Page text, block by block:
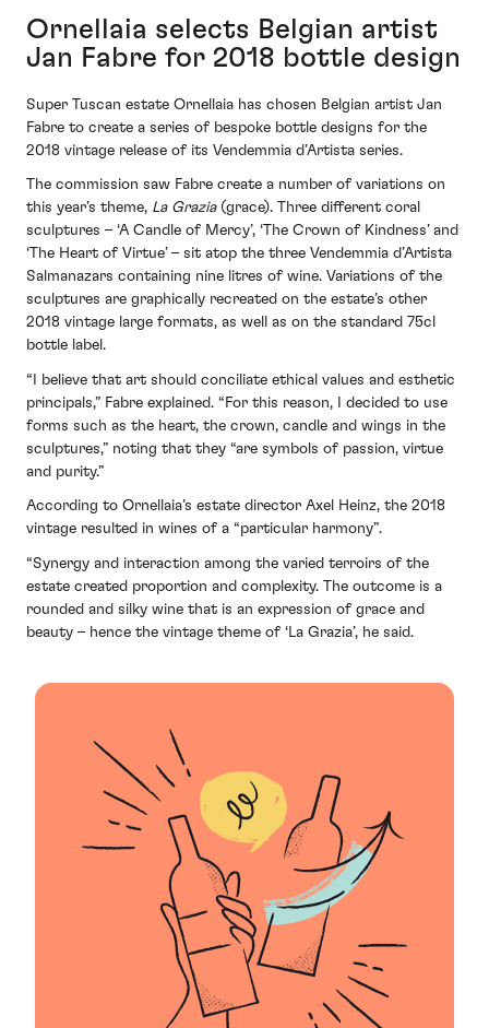
Ornellaia selects Belgian artist
Jan Fabre for 2018 bottle design
Super Tuscan estate Ornellaia has chosen Belgian artist Jan
Fabre to create a series of bespoke bottle designs for the
2018 vintage release of its Vendemmia d’Artista series.
The commission saw Fabre create a number of variations on
this year’s theme, La Grazia(grace). Three different coral
sculptures – ‘A Candle of Mercy’, ‘The Crown of Kindness’ and
‘The Heart of Virtue’ – sit atop the three Vendemmia d’Artista
Salmanazars containing nine litres of wine. Variations of the
sculptures are graphically recreated on the estate’s other
2018 vintage large formats, as well as on the standard 75cl
bottle label.
“I believe that art should conciliate ethical values and esthetic
principals,” Fabre explained. “For this reason, I decided to use
forms such as the heart, the crown, candle and wings in the
sculptures,” noting that they “are symbols of passion, virtue
and purity.”
According to Ornellaia’s estate director Axel Heinz, the 2018
vintage resulted in wines of a “particular harmony”.
“Synergy and interaction among the varied terroirs of the
estate created proportion and complexity. The outcome is a
rounded and silky wine that is an expression of grace and
beauty – hence the vintage theme of ‘La Grazia’, he said.